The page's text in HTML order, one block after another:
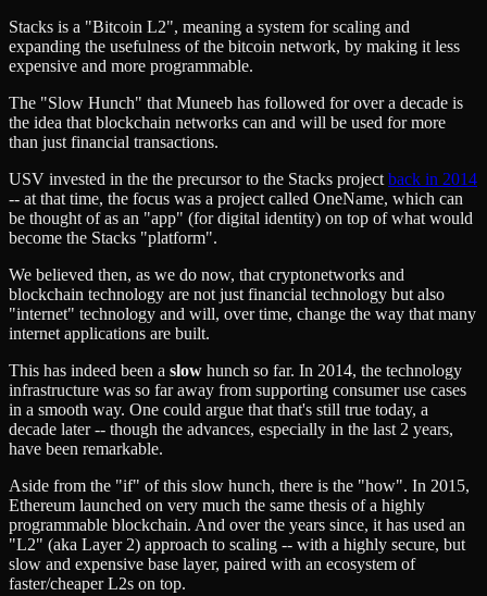
Stacks is a "Bitcoin L2", meaning a system for scaling and
expanding the usefulness of the bitcoin network, by making it less
expensive and more programmable.
The "Slow Hunch" that Muneeb has followed for over a decade is
the idea that blockchain networks can and will be used for more
than just financial transactions.
USV invested in the the precursor to the Stacks project back in 2014
-- at that time, the focus was a project called OneName, which can
be thought of as an "app" (for digital identity) on top of what would
become the Stacks "platform".
We believed then, as we do now, that cryptonetworks and
blockchain technology are not just financial technology but also
"internet" technology and will, over time, change the way that many
internet applications are built.
This has indeed been a slow hunch so far. In 2014, the technology
infrastructure was so far away from supporting consumer use cases
in a smooth way. One could argue that that's still true today, a
decade later -- though the advances, especially in the last 2 years,
have been remarkable.
Aside from the "if" of this slow hunch, there is the "how". In 2015,
Ethereum launched on very much the same thesis of a highly
programmable blockchain. And over the years since, it has used an
"L2" (aka Layer 2) approach to scaling -- with a highly secure, but
slow and expensive base layer, paired with an ecosystem of
faster/cheaper L2s on top.